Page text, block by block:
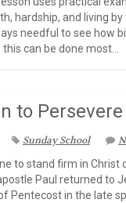
hardship, and living by
needful to see how
can be done most...
to Persevere
Sunday School
to stand firm in Christ
Paul returned to
Pentecost in the late